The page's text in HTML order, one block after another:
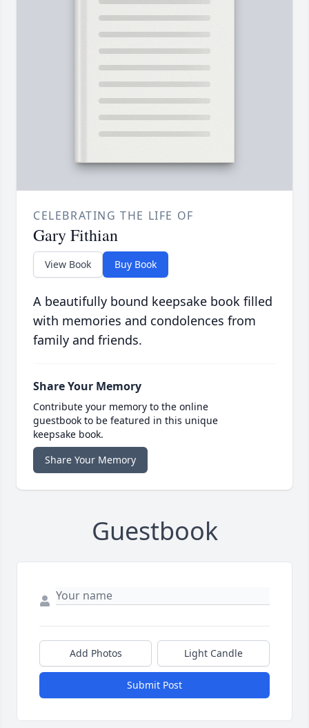
CELEBRATING THE LIFE OF
Gary Fithian
View Book Buy Book
A beautifully bound keepsake book filled
with memories and condolences from
family and friends.
Share Your Memory
Contribute your memory to the online
guestbook to be featured in this unique
keepsake book.
Share Your Memory
Guestbook
Add Photos Light Candle
Submit Post